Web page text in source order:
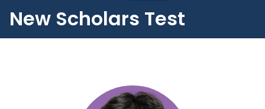
New Scholars Test